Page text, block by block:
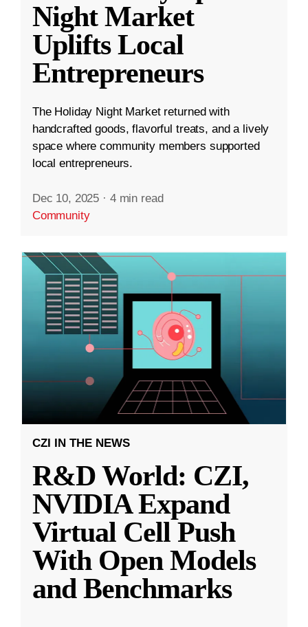
Night Market
Uplifts Local
Entrepreneurs
The Holiday Night Market returned with
handcrafted goods, flavorful treats, and a lively
space where community members supported
local entrepreneurs.
Dec 10, 2025 · 4 min read
Community
CZI IN THE NEWS
R&D World: CZI,
NVIDIA Expand
Virtual Cell Push
With Open Models
and Benchmarks